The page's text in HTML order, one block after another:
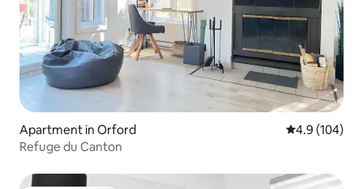
Apartment in Orford 4.9 out of 5
4.9 (104)
Refuge du Canton